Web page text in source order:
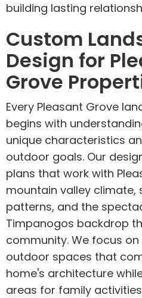
building lasting
Custom
Design for
Grove
Every Pleasant Grove
begins with
unique characteristics
outdoor goals. Our
plans that work with
mountain valley climate,
patterns, and the
Timpanogos backdrop
community. We focus
outdoor spaces that
home's architecture
areas for family